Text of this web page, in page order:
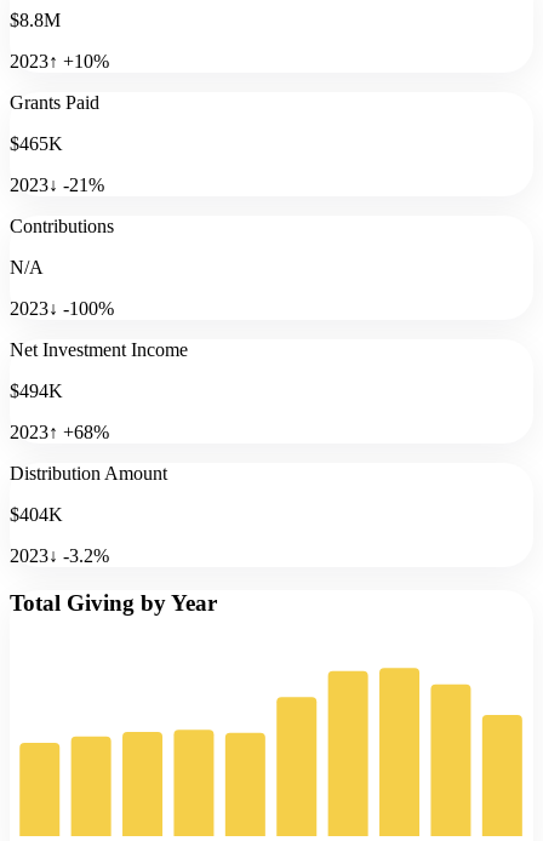
$8.8M
2023↑ +10%
Grants Paid
$465K
2023↓ -21%
Contributions
N/A
2023↓ -100%
Net Investment Income
$494K
2023↑ +68%
Distribution Amount
$404K
2023↓ -3.2%
Total Giving by Year